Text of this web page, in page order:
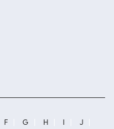
F G H I
J